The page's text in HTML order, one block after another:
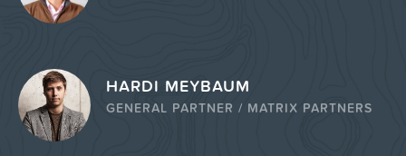
HARDI MEYBAUM
GENERAL PARTNER / MATRIX PARTNERS